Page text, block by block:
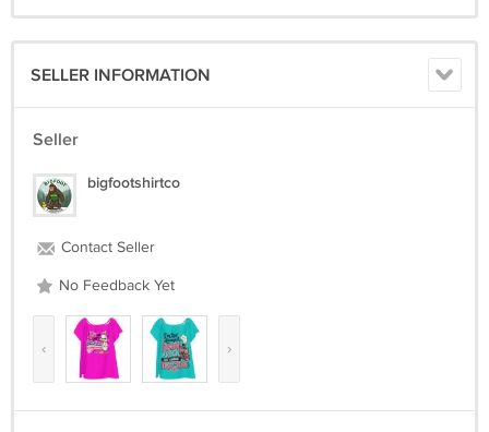
SELLER INFORMATION
Seller
bigfootshirtco
Contact Seller
No Feedback Yet
‹ ›